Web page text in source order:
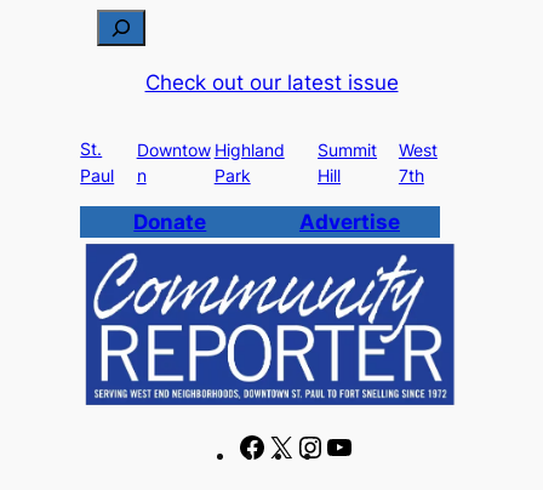
c
h
Check out our latest issue
St.
Paul
Downtow
n
Highland
Park
Summit
Hill
West
7th
Donate Advertise
F
X
I